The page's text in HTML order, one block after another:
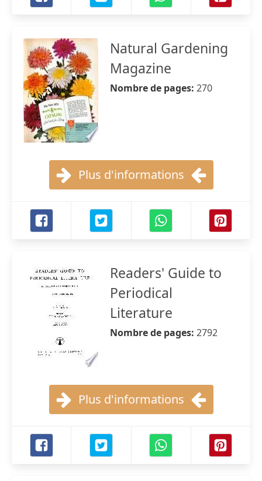
Natural Gardening
Magazine
Nombre de pages: 270
Plus d'informations
Readers' Guide to
Periodical
Literature
Nombre de pages: 2792
Plus d'informations